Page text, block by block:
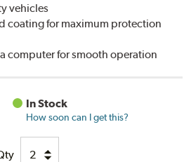
vehicles
coating for maximum protection
computer for smooth operation
In Stock
How soon can I get this?